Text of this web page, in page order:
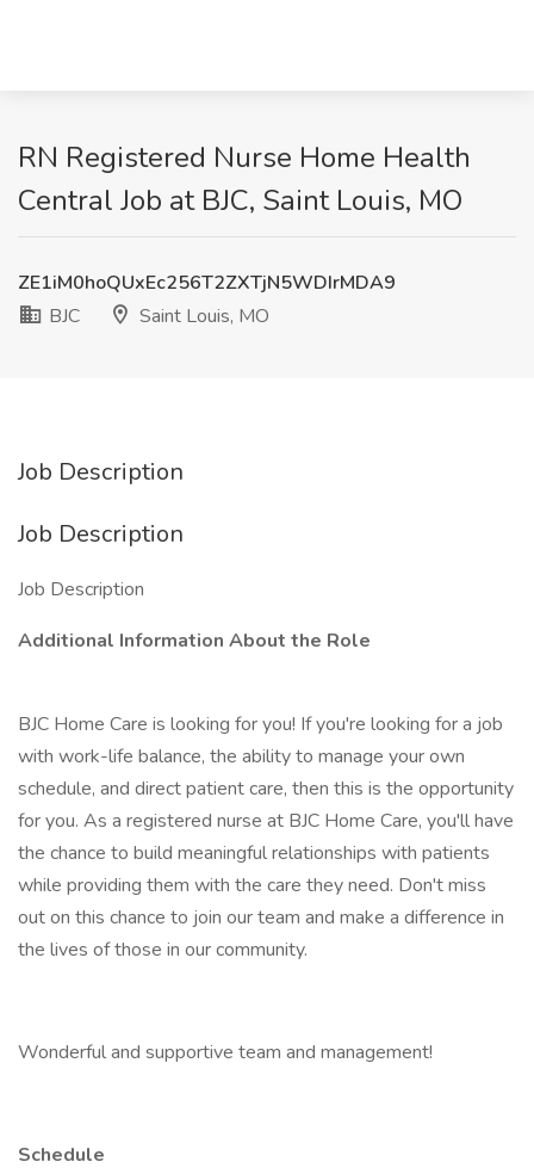
RN Registered Nurse Home Health
Central Job at BJC, Saint Louis, MO
ZE1iM0hoQUxEc256T2ZXTjN5WDIrMDA9
BJC
Saint Louis, MO
Job Description
Job Description
Job Description
Additional Information About the Role
BJC Home Care is looking for you! If you're looking for a job
with work-life balance, the ability to manage your own
schedule, and direct patient care, then this is the opportunity
for you. As a registered nurse at BJC Home Care, you'll have
the chance to build meaningful relationships with patients
while providing them with the care they need. Don't miss
out on this chance to join our team and make a difference in
the lives of those in our community.
Wonderful and supportive team and management!
Schedule